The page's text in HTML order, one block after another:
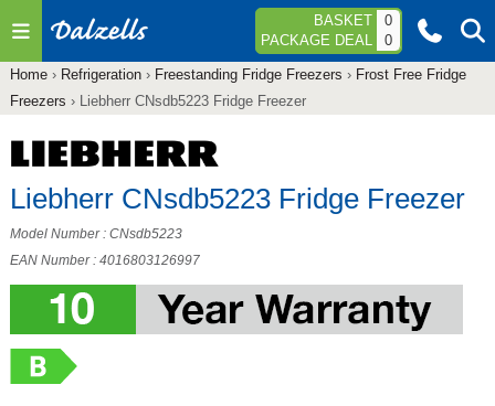
Jump to navigation BASKET
0
PACKAGE DEAL
0
You
are
here
Home› Refrigeration› Freestanding Fridge Freezers › Frost Free Fridge
Freezers › Liebherr CNsdb5223 Fridge Freezer
Liebherr CNsdb5223 Fridge Freezer
Model Number : CNsdb5223
EAN Number : 4016803126997